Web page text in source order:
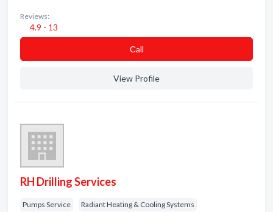
Reviews:
4.9 - 13
Сall
View Profile
RH Drilling Services
Pumps Service Radiant Heating & Cooling Systems